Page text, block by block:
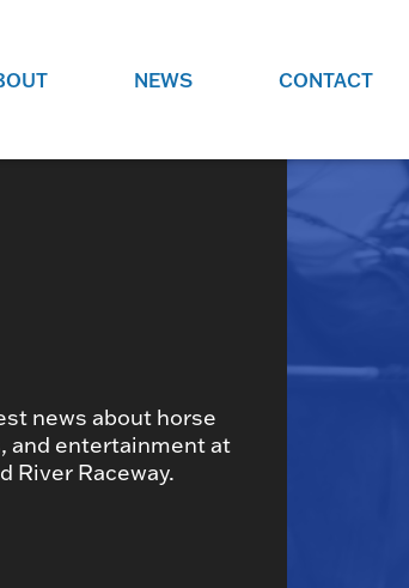
NEWS CONTACT
news about horse
and entertainment at
River Raceway.